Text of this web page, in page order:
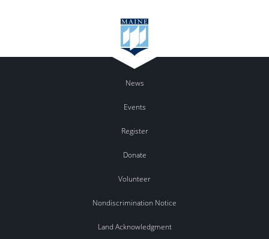
News
Events
Register
Donate
Volunteer
Nondiscrimination Notice
Land Acknowledgment